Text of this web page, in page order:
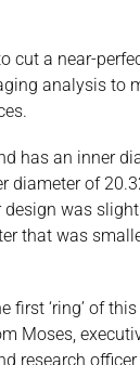
cut a near-
analysis to
has an inner
diameter of
was
that was
first ‘ring’ of
Moses,
research officer